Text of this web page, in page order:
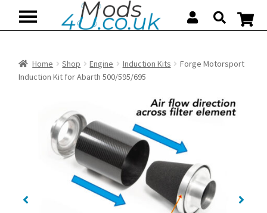
Home Shop Engine Induction Kits
Forge Motorsport
Induction Kit for Abarth 500/595/695